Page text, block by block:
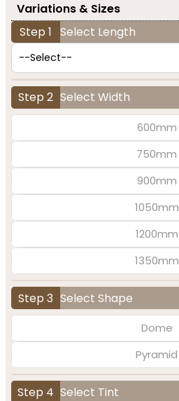
Variations & Sizes
Step 1 Select Length
Step 2 Select Width
600mm
750mm
900mm
1050mm
1200mm
1350mm
Step 3 Select Shape
Dome
Pyramid
Step 4 Select Tint